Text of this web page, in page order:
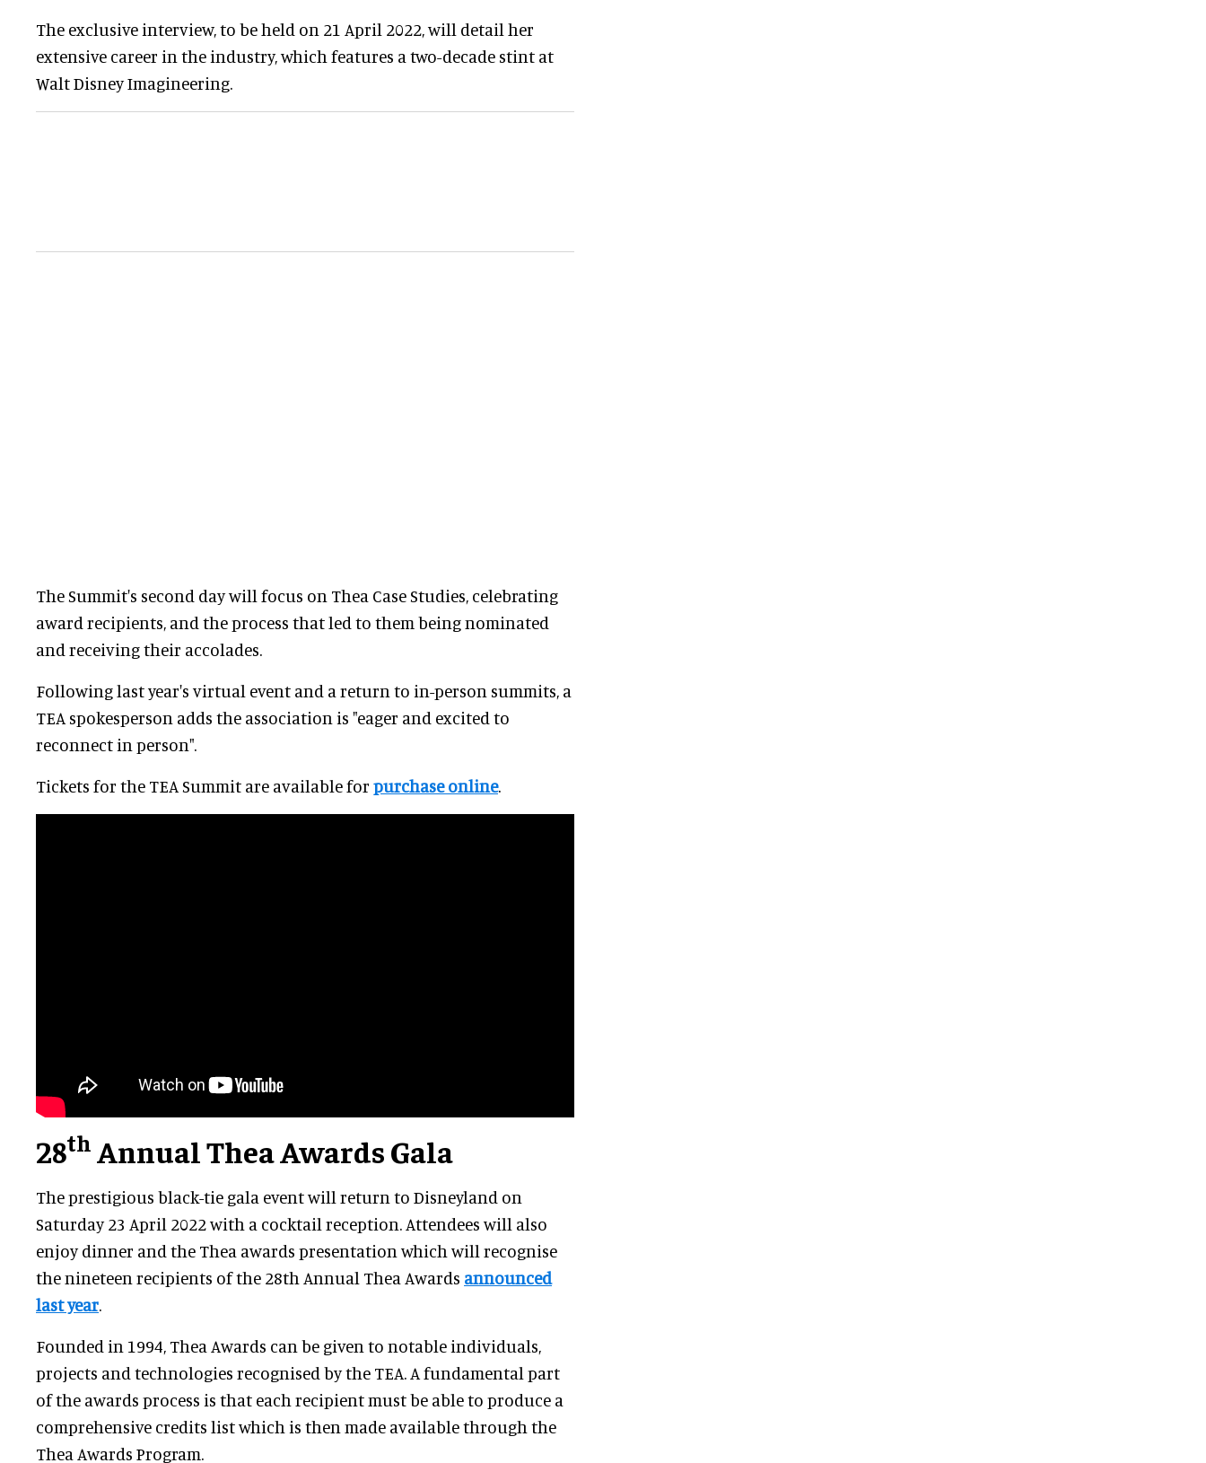
The exclusive interview, to be held on 21 April 2022, will detail her
extensive career in the industry, which features a two-decade stint at
Walt Disney Imagineering.
The Summit's second day will focus on Thea Case Studies, celebrating
award recipients, and the process that led to them being nominated
and receiving their accolades.
Following last year's virtual event and a return to in-person summits, a
TEA spokesperson adds the association is "eager and excited to
reconnect in person".
Tickets for the TEA Summit are available for purchase online.
28th Annual Thea Awards Gala
The prestigious black-tie gala event will return to Disneyland on
Saturday 23 April 2022 with a cocktail reception. Attendees will also
enjoy dinner and the Thea awards presentation which will recognise
the nineteen recipients of the 28th Annual Thea Awards announced
last year
Founded in 1994, Thea Awards can be given to notable individuals,
projects and technologies recognised by the TEA. A fundamental part
of the awards process is that each recipient must be able to produce a
comprehensive credits list which is then made available through the
Thea Awards Program.